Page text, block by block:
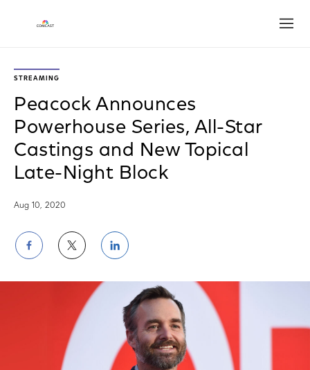
STREAMING
Peacock Announces
Powerhouse Series, All-Star
Castings and New Topical
Late-Night Block
Aug 10, 2020
Share
on
Facebook
Share
on
Twitter
Share
on
LinkedIn